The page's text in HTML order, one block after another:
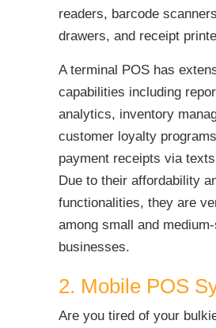
readers, barcode
drawers, and receipt
A terminal POS has
capabilities including
analytics, inventory
customer loyalty
payment receipts via
Due to their affordability
functionalities, they are
among small and
businesses.
2. Mobile POS
Are you tired of your